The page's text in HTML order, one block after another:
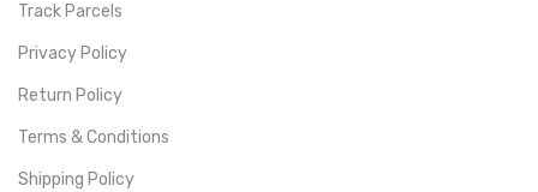
Track Parcels
Privacy Policy
Return Policy
Terms & Conditions
Shipping Policy